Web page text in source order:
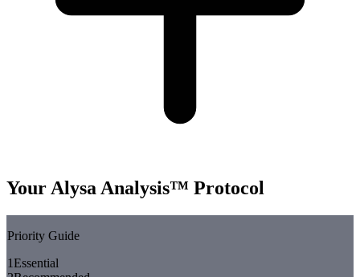
Your Alysa Analysis™ Protocol
Priority Guide
1Essential